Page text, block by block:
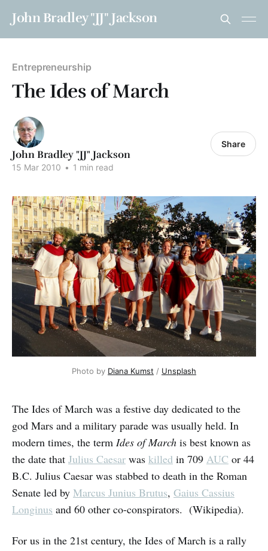
John Bradley "JJ" Jackson
Entrepreneurship
The Ides of March
John Bradley "JJ" Jackson
15 Mar 2010 • 1 min read
Share
Photo by Diana Kumst / Unsplash
The Ides of March was a festive day dedicated to the
god Mars and a military parade was usually held. In
modern times, the term Ides of March is best known as
the date that Julius Caesar was killed in 709 AUC or 44
B.C. Julius Caesar was stabbed to death in the Roman
Senate led by Marcus Junius Brutus, Gaius Cassius
Longinus and 60 other co-conspirators. (Wikipedia).
For us in the 21st century, the Ides of March is a rally